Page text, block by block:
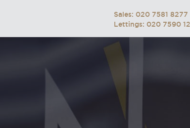
Sales: 020 7581 8277
Lettings: 020 7590